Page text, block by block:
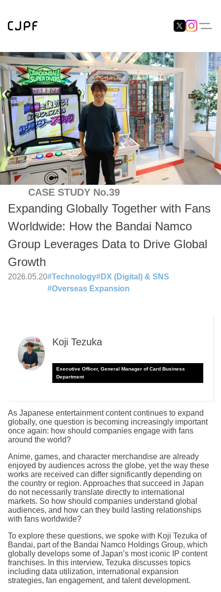
CASE STUDY No.39
Expanding Globally Together with Fans
Worldwide: How the Bandai Namco
Group Leverages Data to Drive Global
Growth
2026.05.20#Technology#DX (Digital) & SNS
#Overseas Expansion
Koji Tezuka
Executive Officer, General Manager of Card Business
Department
As Japanese entertainment content continues to expand
globally, one question is becoming increasingly important
once again: how should companies engage with fans
around the world?
Anime, games, and character merchandise are already
enjoyed by audiences across the globe, yet the way these
works are received can differ significantly depending on
the country or region. Approaches that succeed in Japan
do not necessarily translate directly to international
markets. So how should companies understand global
audiences, and how can they build lasting relationships
with fans worldwide?
To explore these questions, we spoke with Koji Tezuka of
Bandai, part of the Bandai Namco Holdings Group, which
globally develops some of Japan’s most iconic IP content
franchises. In this interview, Tezuka discusses topics
including data utilization, international expansion
strategies, fan engagement, and talent development.